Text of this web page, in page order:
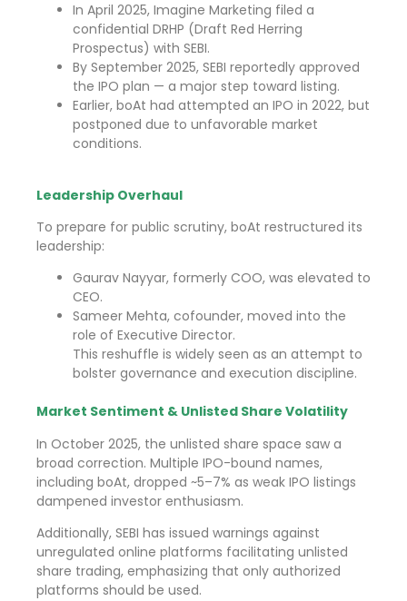
In April 2025, Imagine Marketing filed a
confidential DRHP (Draft Red Herring
Prospectus) with SEBI.
By September 2025, SEBI reportedly approved
the IPO plan — a major step toward listing.
Earlier, boAt had attempted an IPO in 2022, but
postponed due to unfavorable market
conditions.
Leadership Overhaul
To prepare for public scrutiny, boAt restructured its
leadership:
Gaurav Nayyar, formerly COO, was elevated to
CEO.
Sameer Mehta, cofounder, moved into the
role of Executive Director.
This reshuffle is widely seen as an attempt to
bolster governance and execution discipline.
Market Sentiment & Unlisted Share Volatility
In October 2025, the unlisted share space saw a
broad correction. Multiple IPO-bound names,
including boAt, dropped ~5–7% as weak IPO listings
dampened investor enthusiasm.
Additionally, SEBI has issued warnings against
unregulated online platforms facilitating unlisted
share trading, emphasizing that only authorized
platforms should be used.